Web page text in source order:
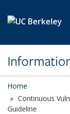
Home
Continuous
Guideline